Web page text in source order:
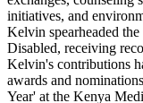
initiatives, and
Kelvin spearheaded
Disabled, receiving
Kelvin's contributions
awards and
Year' at the Kenya